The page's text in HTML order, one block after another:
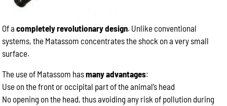
Of acompletely revolutionary design. Unlike conventional
systems, the Matassom concentrates the shock on a very small
surface.
The use of Matassom hasmany advantages:
Use on the front or occipital part of the animal’s head
No opening on the head, thus avoiding any risk of pollution during